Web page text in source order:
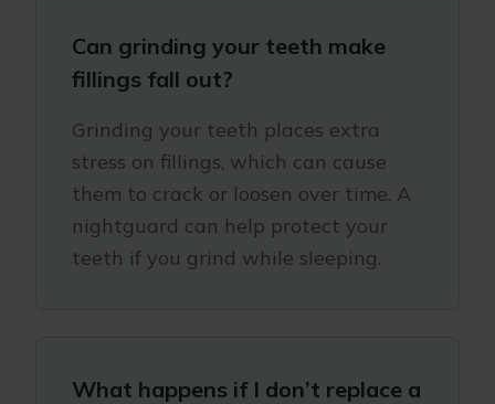
Can grinding your teeth make
fillings fall out?
Grinding your teeth places extra
stress on fillings, which can cause
them to crack or loosen over time. A
nightguard can help protect your
teeth if you grind while sleeping.
What happens if I don’t replace a